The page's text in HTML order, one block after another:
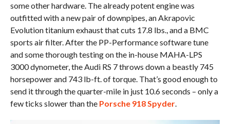
some other hardware. The already potent engine was
outfitted with a new pair of downpipes, an Akrapovic
Evolution titanium exhaust that cuts 17.8 lbs., and a BMC
sports air filter. After the PP-Performance software tune
and some thorough testing on the in-house MAHA-LPS
3000 dynometer, the Audi RS 7 throws down a beastly 745
horsepower and 743 lb-ft. of torque. That’s good enough to
send it through the quarter-mile in just 10.6 seconds – only a
few ticks slower than the Porsche 918 Spyder.